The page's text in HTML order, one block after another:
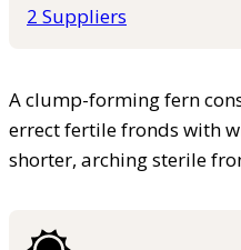
2 Suppliers
A clump-forming fern
errect fertile fronds with
shorter, arching sterile